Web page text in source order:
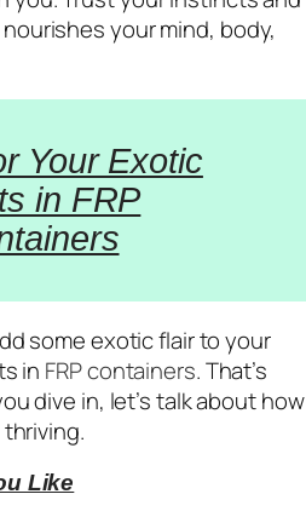
your mind, body,
Your Exotic
in FRP
some exotic flair to your
in FRP containers. That’s
dive in, let’s talk about how
Like